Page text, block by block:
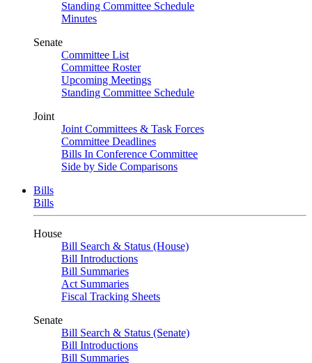
Standing Committee Schedule
Minutes
Senate
Committee List
Committee Roster
Upcoming Meetings
Standing Committee Schedule
Joint
Joint Committees & Task Forces
Committee Deadlines
Bills In Conference Committee
Side by Side Comparisons
Bills
Bills
House
Bill Search & Status (House)
Bill Introductions
Bill Summaries
Act Summaries
Fiscal Tracking Sheets
Senate
Bill Search & Status (Senate)
Bill Introductions
Bill Summaries